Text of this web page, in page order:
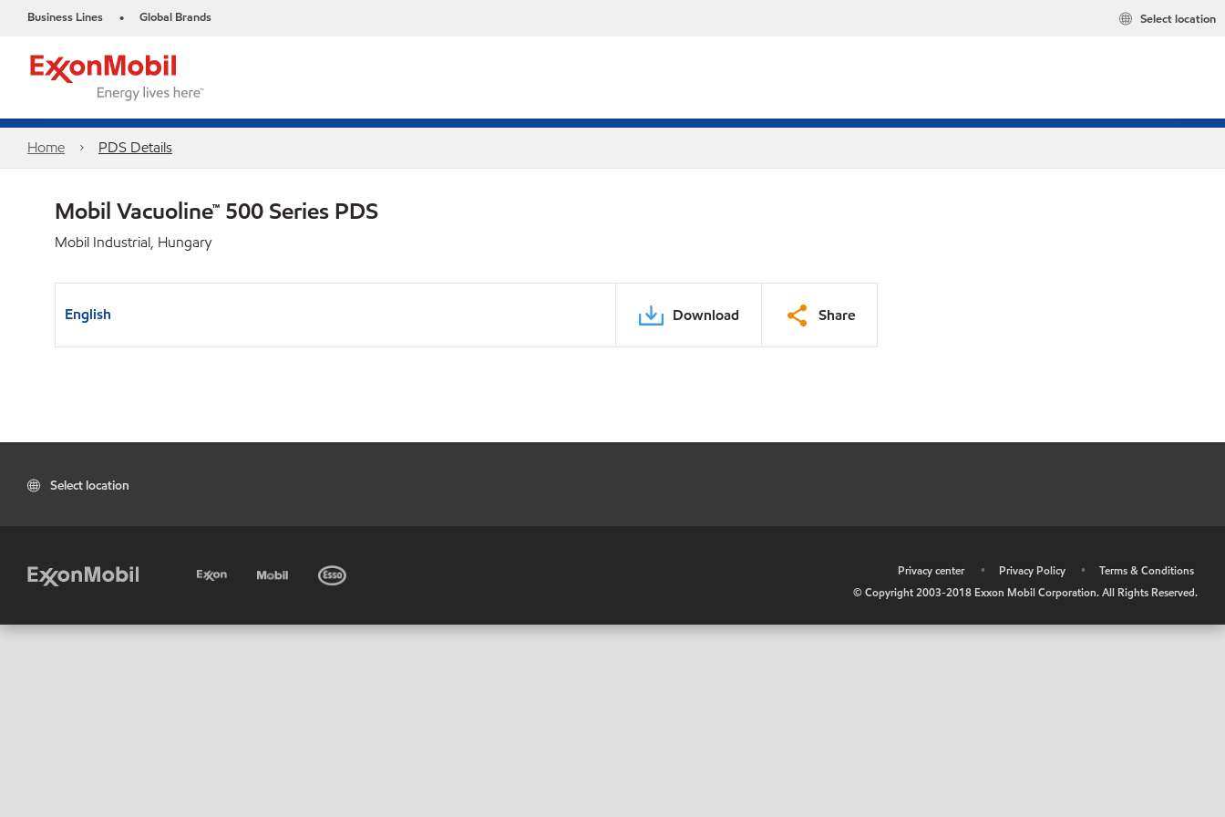
Business Lines • Global Brands Select location
Home PDS Details
Mobil Vacuoline™ 500 Series PDS
Mobil Industrial, Hungary
English Download Share
Select location
Privacy center • Privacy Policy •
Terms & Conditions
© Copyright 2003-2018 Exxon Mobil Corporation. All Rights Reserved.